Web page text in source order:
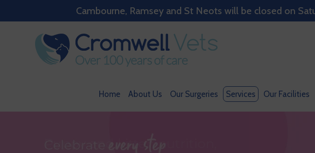
Cambourne, Ramsey and St Neots will be closed on
Home About Us Our Surgeries Services Our Facilities